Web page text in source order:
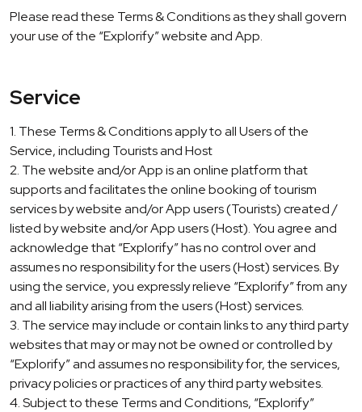
Please read these Terms & Conditions as they shall govern
your use of the “Explorify” website and App.
Service
1. These Terms & Conditions apply to all Users of the
Service, including Tourists and Host
2. The website and/or App is an online platform that
supports and facilitates the online booking of tourism
services by website and/or App users (Tourists) created /
listed by website and/or App users (Host). You agree and
acknowledge that “Explorify” has no control over and
assumes no responsibility for the users (Host) services. By
using the service, you expressly relieve “Explorify” from any
and all liability arising from the users (Host) services.
3. The service may include or contain links to any third party
websites that may or may not be owned or controlled by
“Explorify” and assumes no responsibility for, the services,
privacy policies or practices of any third party websites.
4. Subject to these Terms and Conditions, “Explorify”